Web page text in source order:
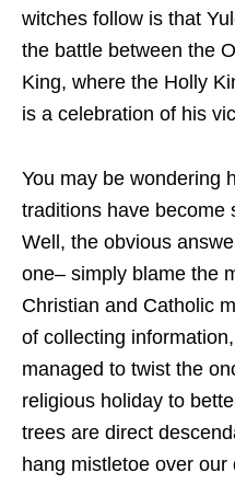
witches follow is that
the battle between the
King, where the Holly
is a celebration of his
You may be wondering
traditions have become
Well, the obvious
one– simply blame the
Christian and Catholic
of collecting
managed to twist the
religious holiday to
trees are direct
hang mistletoe over